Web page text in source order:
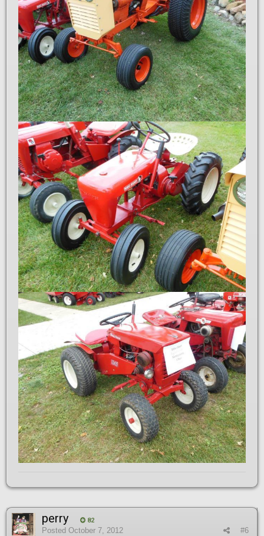
perry 82
#6
Posted October 7, 2012